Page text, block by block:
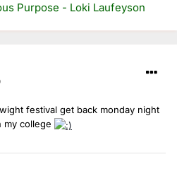
Purpose - Loki Laufeyson
festival get back monday night
my college